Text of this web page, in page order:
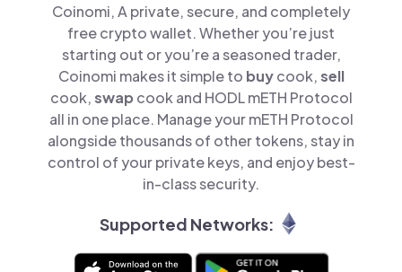
Coinomi, A private, secure, and completely
free crypto wallet. Whether you’re just
starting out or you’re a seasoned trader,
Coinomi makes it simple to buycook,sell
cook,swap cook and HODL mETH Protocol
all in one place. Manage your mETH Protocol
alongside thousands of other tokens, stay in
control of your private keys, and enjoy best-
in-class security.
Supported Networks: